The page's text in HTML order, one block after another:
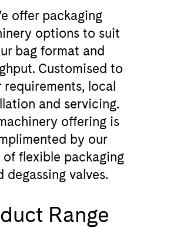
offer packaging
options to suit
bag format and
Customised to
requirements, local
and servicing.
offering is
by our
of flexible packaging
degassing valves.
Range